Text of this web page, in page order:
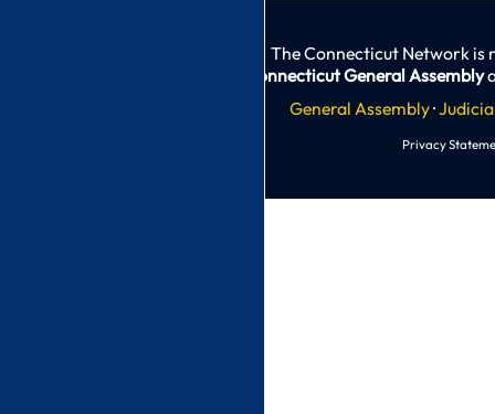
The Connecticut Network is
Connecticut General Assembly
General Assembly·
Privacy